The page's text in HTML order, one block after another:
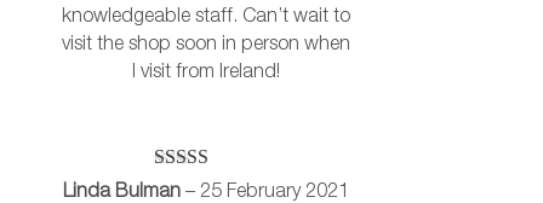
knowledgeable staff. Can’t wait to
visit the shop soon in person when
I visit from Ireland!
Rated5out
Linda Bulman – 25 February 2021